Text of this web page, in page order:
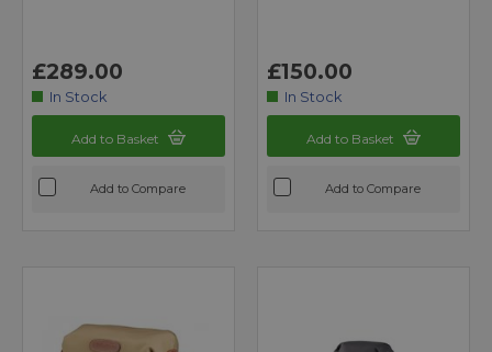
£289.00
In Stock
Add to Basket
Add to Compare
£150.00
In Stock
Add to Basket
Add to Compare